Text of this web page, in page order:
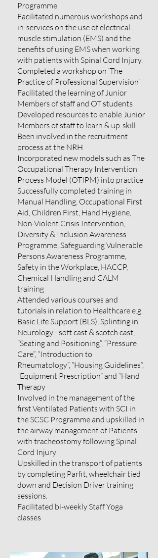
Programme
Facilitated numerous workshops and
in-services on the use of electrical
muscle stimulation (EMS) and the
benefits of using EMS when working
with patients with Spinal Cord Injury.
Completed a workshop on ‘The
Practice of Professional Supervision’
Facilitated the learning of Junior
Members of staff and OT students
Developed resources to enable Junior
Members of staff to learn & up-skill
Been involved in the recruitment
process at the NRH
Incorporated new models such as The
Occupational Therapy Intervention
Process Model (OTIPM) into practice
Successfully completed training in
Manual Handling, Occupational First
Aid, Children First, Hand Hygiene,
Non-Violent Crisis Intervention,
Diversity & Inclusion Awareness
Programme, Safeguarding Vulnerable
Persons Awareness Programme,
Safety in the Workplace, HACCP,
Chemical Handling and CALM
training
Attended various courses and
tutorials in relation to Healthcare e.g.
Basic Life Support (BLS), Splinting in
Neurology - soft cast & scotch cast,
“Seating and Positioning”, “Pressure
Care”, “Introduction to
Rheumatology”, “Housing Guidelines”,
“Equipment Prescription” and “Hand
Therapy
Involved in the management of the
first Ventilated Patients with SCI in
the SCSC Programme and upskilled in
the airway management of Patients
with tracheostomy following Spinal
Cord Injury
Upskilled in the transport of patients
by completing Parfit, wheelchair tied
down and Decision Driver training
sessions.
Facilitated bi-weekly Staff Yoga
classes